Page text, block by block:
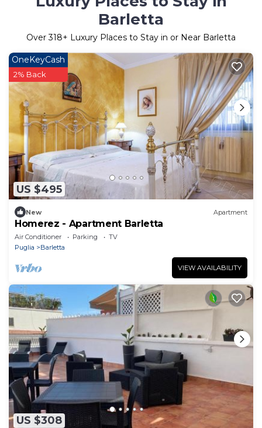
Barletta
Over318+ Luxury Places to Stay in or Near Barletta
US $495
OneKeyCash
2% Back
New Apartment
Homerez - Apartment Barletta
Air Conditioner Parking
TV
Puglia
Barletta
VIEW AVAILABILITY
US $308